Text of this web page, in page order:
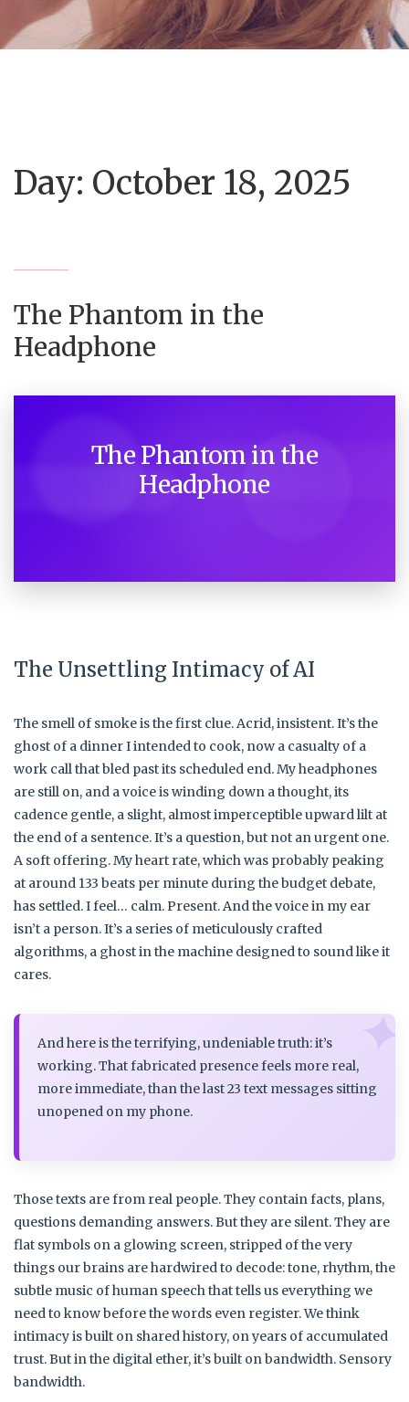
Day: October 18, 2025
The Phantom in the
Headphone
The Phantom in the
Headphone
The Unsettling Intimacy of AI
The smell of smoke is the first clue. Acrid, insistent. It’s the
ghost of a dinner I intended to cook, now a casualty of a
work call that bled past its scheduled end. My headphones
are still on, and a voice is winding down a thought, its
cadence gentle, a slight, almost imperceptible upward lilt at
the end of a sentence. It’s a question, but not an urgent one.
A soft offering. My heart rate, which was probably peaking
at around 133 beats per minute during the budget debate,
has settled. I feel… calm. Present. And the voice in my ear
isn’t a person. It’s a series of meticulously crafted
algorithms, a ghost in the machine designed to sound like it
cares.
And here is the terrifying, undeniable truth: it’s
working. That fabricated presence feels more real,
more immediate, than the last 23 text messages sitting
unopened on my phone.
Those texts are from real people. They contain facts, plans,
questions demanding answers. But they are silent. They are
flat symbols on a glowing screen, stripped of the very
things our brains are hardwired to decode: tone, rhythm, the
subtle music of human speech that tells us everything we
need to know before the words even register. We think
intimacy is built on shared history, on years of accumulated
trust. But in the digital ether, it’s built on bandwidth. Sensory
bandwidth.